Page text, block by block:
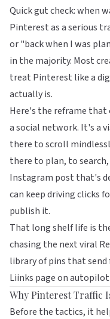
Quick gut check: when
Pinterest as a serious
or "back when I was
in the majority. Most
treat Pinterest like a
actually is.
Here's the reframe
a social network. It's a
there to scroll
there to plan, to
Instagram post that's
can keep driving clicks
publish it.
That long shelf life is
chasing the next viral
library of pins that
Liinks page on
Why Pinterest Traffic
Before the tactics, it